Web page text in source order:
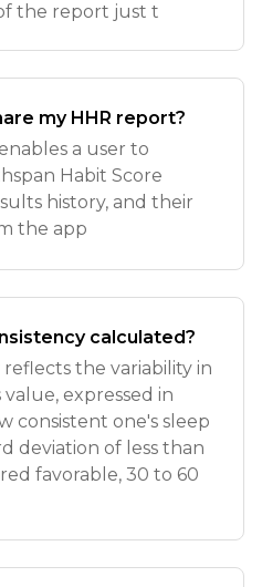
the report just t
my HHR report?
a user to
Habit Score
history, and their
the app
calculated?
the variability in
value, expressed in
consistent one's sleep
deviation of less than
favorable, 30 to 60